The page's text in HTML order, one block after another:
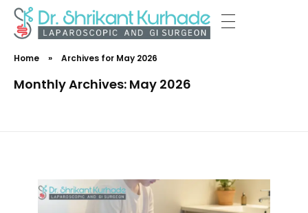
Home » Archives for May 2026
Monthly Archives: May 2026